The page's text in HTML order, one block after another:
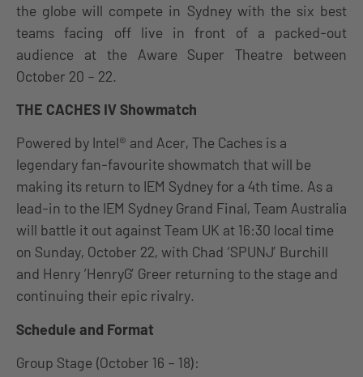
the globe will compete in Sydney with the six best
teams facing off live in front of a packed-out
audience at the Aware Super Theatre between
October 20 – 22.
THE CACHES IV Showmatch
Powered by Intel® and Acer, The Caches is a
legendary fan-favourite showmatch that will be
making its return to IEM Sydney for a 4th time. As a
lead-in to the IEM Sydney Grand Final, Team Australia
will battle it out against Team UK at 16:30 local time
on Sunday, October 22, with Chad ‘SPUNJ’ Burchill
and Henry ‘HenryG’ Greer returning to the stage and
continuing their epic rivalry.
Schedule and Format
Group Stage (October 16 – 18):